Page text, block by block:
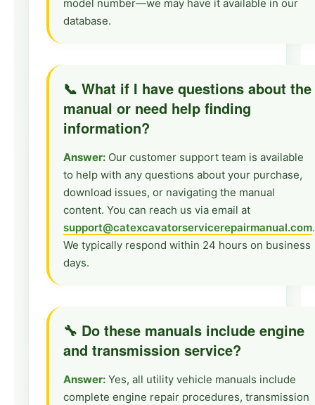
model number—we may have it available in our
database.
📞 What if I have questions about the
manual or need help finding
information?
Answer: Our customer support team is available
to help with any questions about your purchase,
download issues, or navigating the manual
content. You can reach us via email at
support@catexcavatorservicerepairmanual.com.
We typically respond within 24 hours on business
days.
🔧 Do these manuals include engine
and transmission service?
Answer: Yes, all utility vehicle manuals include
complete engine repair procedures, transmission